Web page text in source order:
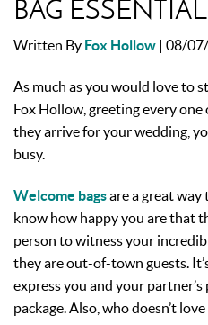
BAG
Written By Fox Hollow | 08/
As much as you would love to
Fox Hollow, greeting every
they arrive for your wedding,
busy.
Welcome bagsare a great
know how happy you are that
person to witness your
they are out-of-town guests.
express you and your
package. Also, who doesn’t